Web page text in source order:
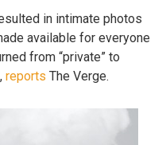
in intimate photos
available for everyone
from “private” to
reports The Verge.